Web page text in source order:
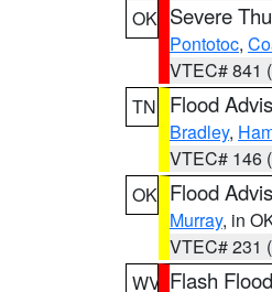
OK Severe
Pontotoc,
VTEC# 841
TN
Flood
Bradley,
VTEC# 146
OK Flood
Murray, in
VTEC# 231
WV Flash